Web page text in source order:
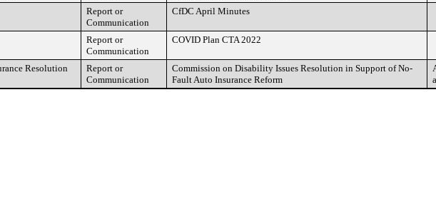
Report or
Communication
CfDC April Minutes
Report or
Communication
COVID Plan CTA 2022
Resolution
Report or
Communication
Commission on Disability Issues Resolution in Support of No-
Fault Auto Insurance Reform